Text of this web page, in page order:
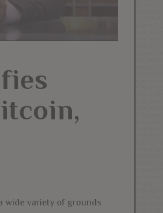
wide variety of grounds